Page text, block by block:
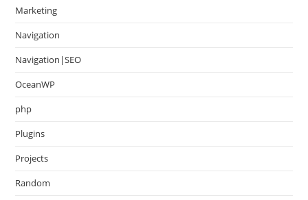
Marketing
Navigation
Navigation|SEO
OceanWP
php
Plugins
Projects
Random